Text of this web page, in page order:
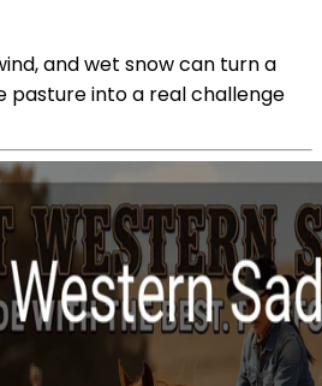
and wet snow can turn a
pasture into a real challenge